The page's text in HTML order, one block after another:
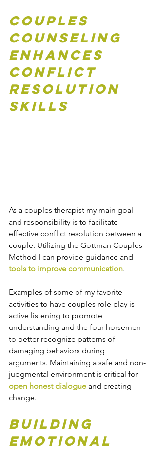
Couples
Counseling
Enhances
Conflict
Resolution
Skills
As a couples therapist my main goal
and responsibility is to facilitate
effective conflict resolution between a
couple. Utilizing the Gottman Couples
Method I can provide guidance and
tools to improve communication.
Examples of some of my favorite
activities to have couples role play is
active listening to promote
understanding and the four horsemen
to better recognize patterns of
damaging behaviors during
arguments. Maintaining a safe and non-
judgmental environment is critical for
open honest dialogue and creating
change.
Building
Emotional